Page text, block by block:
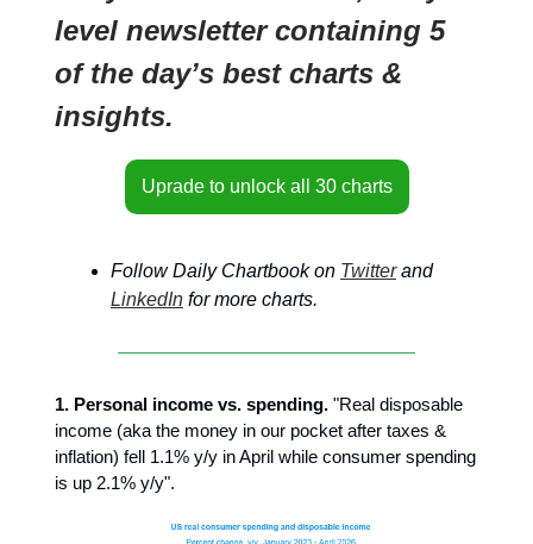
level newsletter containing 5
of the day’s best charts &
insights.
Uprade to unlock all 30 charts
Follow Daily Chartbook on Twitterand
LinkedIn for more charts.
1. Personal income vs. spending. "Real disposable
income (aka the money in our pocket after taxes &
inflation) fell 1.1% y/y in April while consumer spending
is up 2.1% y/y".